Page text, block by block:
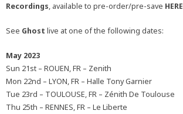
Recordings, available to pre-order/pre-save HERE
See Ghost live at one of the following dates:
May 2023
Sun 21st – ROUEN, FR – Zenith
Mon 22nd – LYON, FR – Halle Tony Garnier
Tue 23rd – TOULOUSE, FR – Zénith De Toulouse
Thu 25th – RENNES, FR – Le Liberte